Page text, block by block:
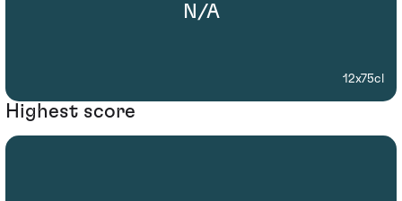
N/A
12x75cl
Highest score